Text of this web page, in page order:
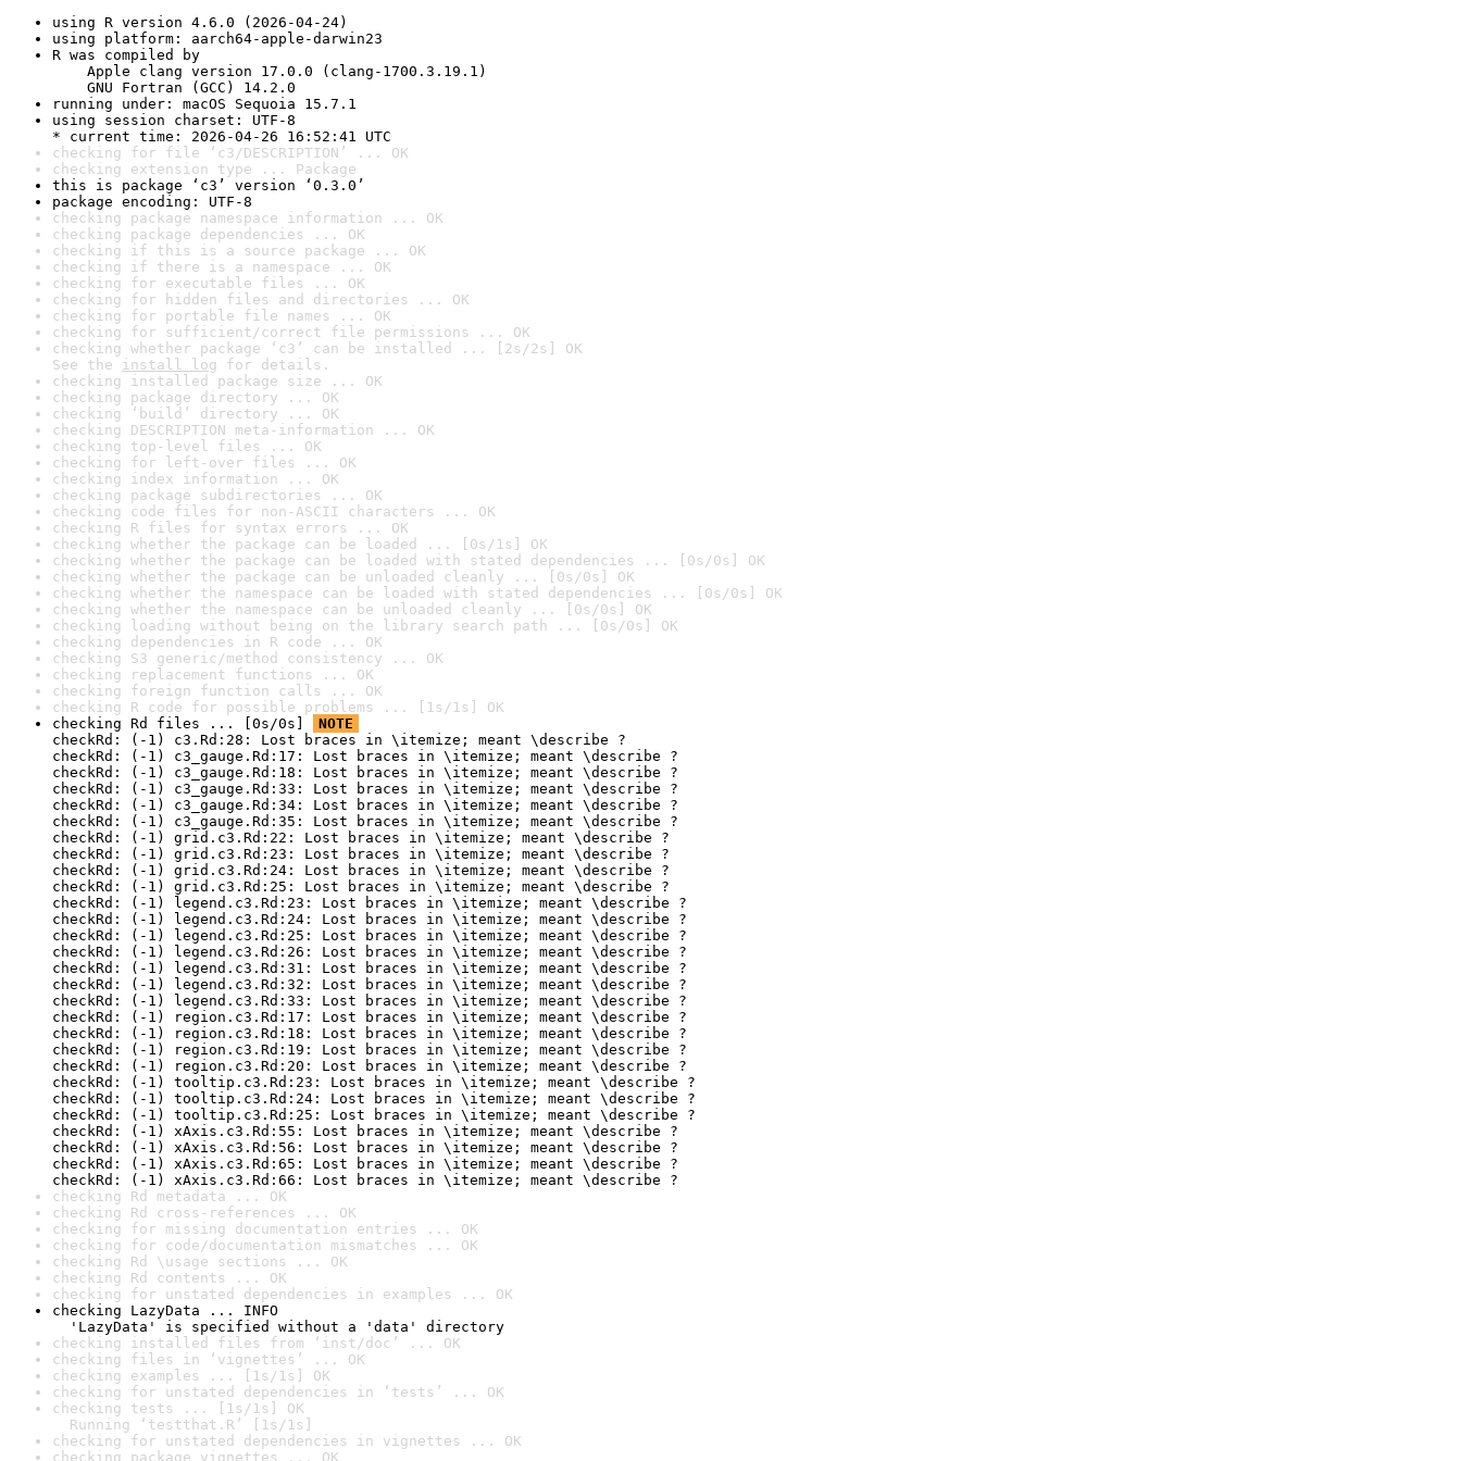
using R version 4.6.0 (2026-04-24)
using platform: aarch64-apple-darwin23
R was compiled by
Apple clang version 17.0.0 (clang-1700.3.19.1)
GNU Fortran (GCC) 14.2.0
running under: macOS Sequoia 15.7.1
using session charset: UTF-8
* current time: 2026-04-26 16:52:41 UTC
checking for file ‘c3/DESCRIPTION’ ... OK
checking extension type ... Package
this is package ‘c3’ version ‘0.3.0’
package encoding: UTF-8
checking package namespace information ... OK
checking package dependencies ... OK
checking if this is a source package ... OK
checking if there is a namespace ... OK
checking for executable files ... OK
checking for hidden files and directories ... OK
checking for portable file names ... OK
checking for sufficient/correct file permissions ... OK
checking whether package ‘c3’ can be installed ... [2s/2s] OK
See the install log for details.
checking installed package size ... OK
checking package directory ... OK
checking ‘build’ directory ... OK
checking DESCRIPTION meta-information ... OK
checking top-level files ... OK
checking for left-over files ... OK
checking index information ... OK
checking package subdirectories ... OK
checking code files for non-ASCII characters ... OK
checking R files for syntax errors ... OK
checking whether the package can be loaded ... [0s/1s] OK
checking whether the package can be loaded with stated dependencies ... [0s/0s] OK
checking whether the package can be unloaded cleanly ... [0s/0s] OK
checking whether the namespace can be loaded with stated dependencies ... [0s/0s] OK
checking whether the namespace can be unloaded cleanly ... [0s/0s] OK
checking loading without being on the library search path ... [0s/0s] OK
checking dependencies in R code ... OK
checking S3 generic/method consistency ... OK
checking replacement functions ... OK
checking foreign function calls ... OK
checking R code for possible problems ... [1s/1s] OK
checking Rd files ... [0s/0s]
NOTE
checkRd: (-1) c3.Rd:28: Lost braces in \itemize; meant \describe ?
checkRd: (-1) c3_gauge.Rd:17: Lost braces in \itemize; meant \describe ?
checkRd: (-1) c3_gauge.Rd:18: Lost braces in \itemize; meant \describe ?
checkRd: (-1) c3_gauge.Rd:33: Lost braces in \itemize; meant \describe ?
checkRd: (-1) c3_gauge.Rd:34: Lost braces in \itemize; meant \describe ?
checkRd: (-1) c3_gauge.Rd:35: Lost braces in \itemize; meant \describe ?
checkRd: (-1) grid.c3.Rd:22: Lost braces in \itemize; meant \describe ?
checkRd: (-1) grid.c3.Rd:23: Lost braces in \itemize; meant \describe ?
checkRd: (-1) grid.c3.Rd:24: Lost braces in \itemize; meant \describe ?
checkRd: (-1) grid.c3.Rd:25: Lost braces in \itemize; meant \describe ?
checkRd: (-1) legend.c3.Rd:23: Lost braces in \itemize; meant \describe ?
checkRd: (-1) legend.c3.Rd:24: Lost braces in \itemize; meant \describe ?
checkRd: (-1) legend.c3.Rd:25: Lost braces in \itemize; meant \describe ?
checkRd: (-1) legend.c3.Rd:26: Lost braces in \itemize; meant \describe ?
checkRd: (-1) legend.c3.Rd:31: Lost braces in \itemize; meant \describe ?
checkRd: (-1) legend.c3.Rd:32: Lost braces in \itemize; meant \describe ?
checkRd: (-1) legend.c3.Rd:33: Lost braces in \itemize; meant \describe ?
checkRd: (-1) region.c3.Rd:17: Lost braces in \itemize; meant \describe ?
checkRd: (-1) region.c3.Rd:18: Lost braces in \itemize; meant \describe ?
checkRd: (-1) region.c3.Rd:19: Lost braces in \itemize; meant \describe ?
checkRd: (-1) region.c3.Rd:20: Lost braces in \itemize; meant \describe ?
checkRd: (-1) tooltip.c3.Rd:23: Lost braces in \itemize; meant \describe ?
checkRd: (-1) tooltip.c3.Rd:24: Lost braces in \itemize; meant \describe ?
checkRd: (-1) tooltip.c3.Rd:25: Lost braces in \itemize; meant \describe ?
checkRd: (-1) xAxis.c3.Rd:55: Lost braces in \itemize; meant \describe ?
checkRd: (-1) xAxis.c3.Rd:56: Lost braces in \itemize; meant \describe ?
checkRd: (-1) xAxis.c3.Rd:65: Lost braces in \itemize; meant \describe ?
checkRd: (-1) xAxis.c3.Rd:66: Lost braces in \itemize; meant \describe ?
checking Rd metadata ... OK
checking Rd cross-references ... OK
checking for missing documentation entries ... OK
checking for code/documentation mismatches ... OK
checking Rd \usage sections ... OK
checking Rd contents ... OK
checking for unstated dependencies in examples ... OK
checking LazyData ... INFO
'LazyData' is specified without a 'data' directory
checking installed files from ‘inst/doc’ ... OK
checking files in ‘vignettes’ ... OK
checking examples ... [1s/1s] OK
checking for unstated dependencies in ‘tests’ ... OK
checking tests ... [1s/1s] OK
Running ‘testthat.R’ [1s/1s]
checking for unstated dependencies in vignettes ... OK
checking package vignettes ... OK